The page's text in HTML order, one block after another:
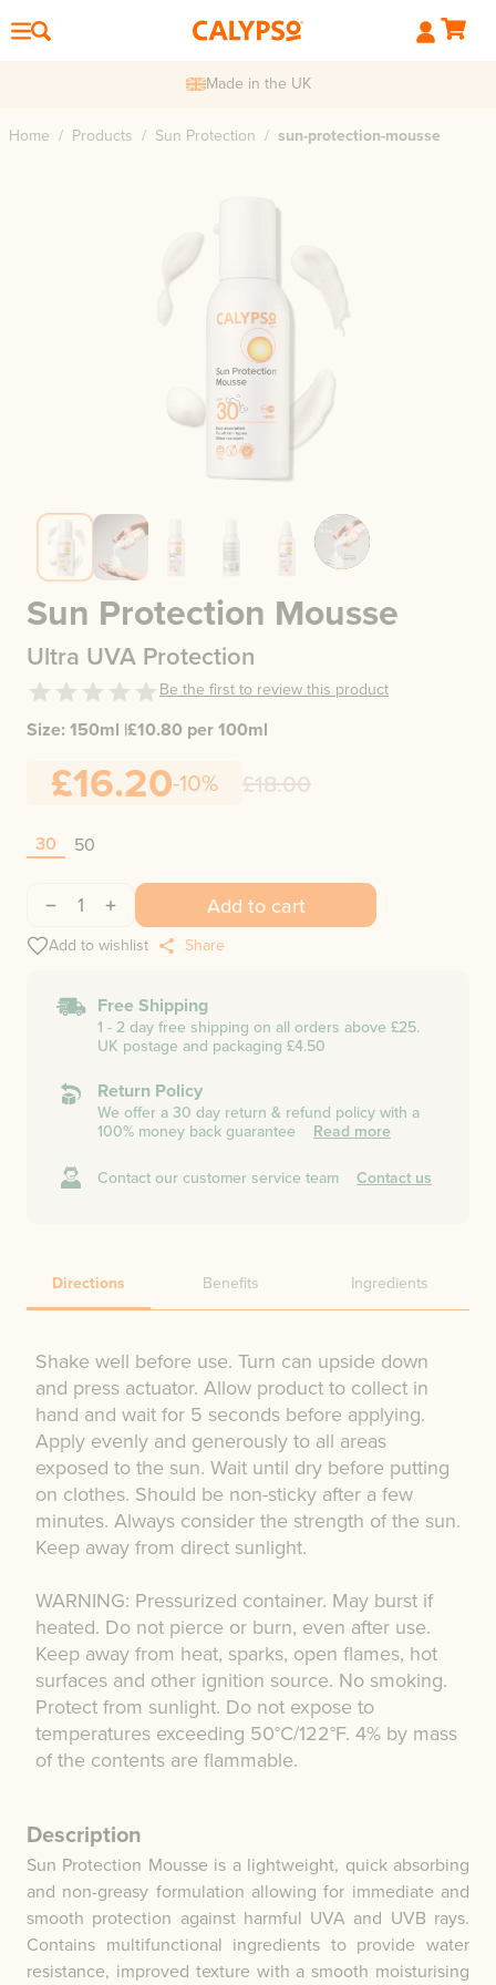
Made in the UK
Home / Products / Sun Protection / sun-protection-mousse
Sun Protection Mousse
Ultra UVA Protection
Be the first to review this product
Size: 150ml |£10.80 per 100ml
£16.20-10% £18.00
30 50
1 Add to cart
Add to wishlist Share
Free Shipping
1 - 2 day free shipping on all orders above £25.
UK postage and packaging £4.50
Return Policy
We offer a 30 day return & refund policy with a
100% money back guarantee
Read more
Contact our customer service team Contact us
Directions Benefits Ingredients
Shake well before use. Turn can upside down
and press actuator. Allow product to collect in
hand and wait for 5 seconds before applying.
Apply evenly and generously to all areas
exposed to the sun. Wait until dry before putting
on clothes. Should be non-sticky after a few
minutes. Always consider the strength of the sun.
Keep away from direct sunlight.
WARNING: Pressurized container. May burst if
heated. Do not pierce or burn, even after use.
Keep away from heat, sparks, open flames, hot
surfaces and other ignition source. No smoking.
Protect from sunlight. Do not expose to
temperatures exceeding 50°C/122°F. 4% by mass
of the contents are flammable.
Description
Sun Protection Mousse is a lightweight, quick absorbing
and non-greasy formulation allowing for immediate and
smooth protection against harmful UVA and UVB rays.
Contains multifunctional ingredients to provide water
resistance, improved texture with a smooth moisturising